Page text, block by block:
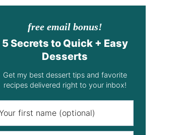
free email bonus!
5 Secrets to Quick + Easy
Desserts
Get my best dessert tips and favorite
recipes delivered right to your inbox!